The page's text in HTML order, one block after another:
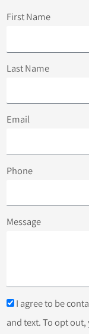
First Name
Last Name
Email
Phone
Message
I agree to be
and text. To opt